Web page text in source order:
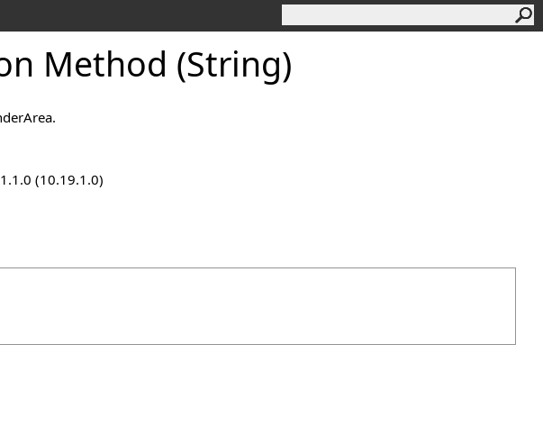
Method (String)
(10.19.1.0)